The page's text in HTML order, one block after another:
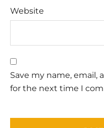
Website
Save my name, email,
for the next time I